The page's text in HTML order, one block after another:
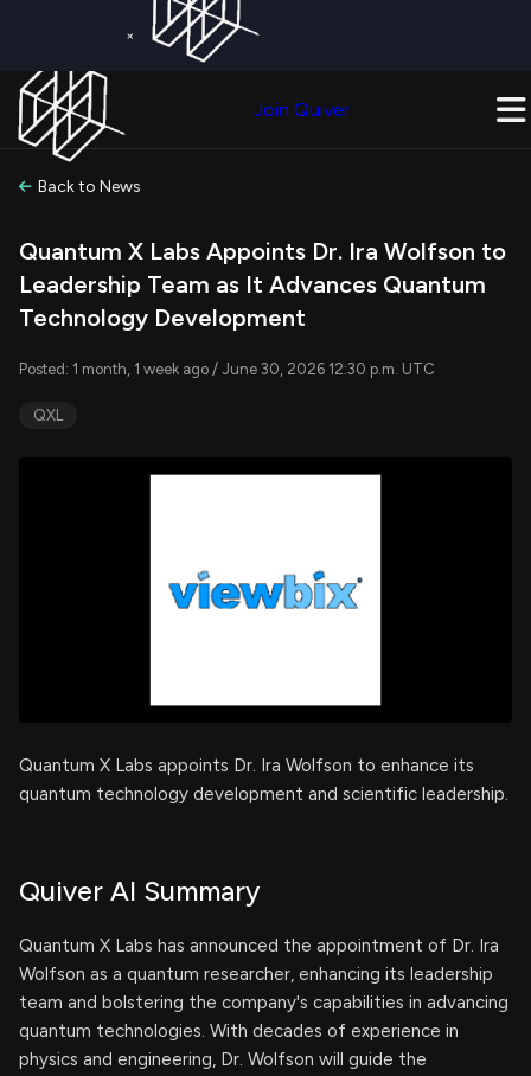
×
Join Quiver
Back to News
Quantum X Labs Appoints Dr. Ira Wolfson to
Leadership Team as It Advances Quantum
Technology Development
Posted: 1 month, 1 week ago / June 30, 2026 12:30 p.m. UTC
QXL
Quantum X Labs appoints Dr. Ira Wolfson to enhance its
quantum technology development and scientific leadership.
Quiver AI Summary
Quantum X Labs has announced the appointment of Dr. Ira
Wolfson as a quantum researcher, enhancing its leadership
team and bolstering the company's capabilities in advancing
quantum technologies. With decades of experience in
physics and engineering, Dr. Wolfson will guide the